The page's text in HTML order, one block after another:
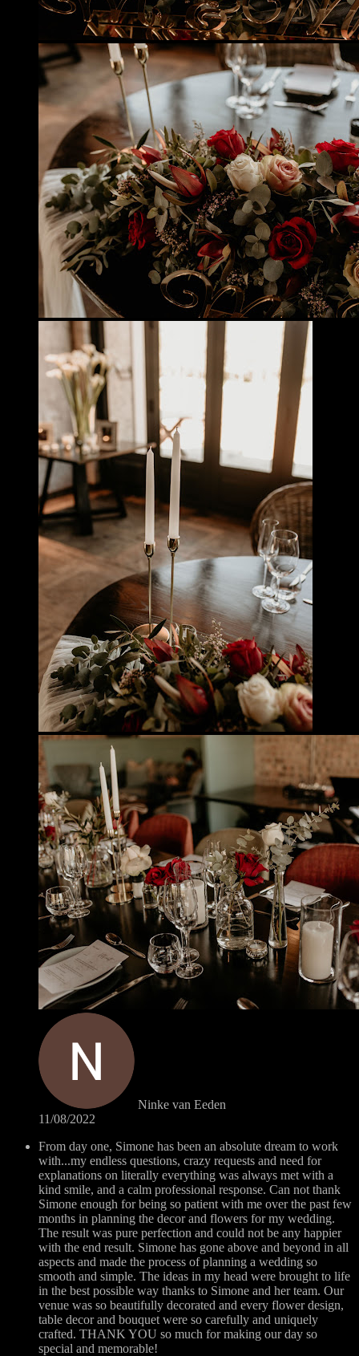
Ninke van Eeden
11/08/2022
From day one, Simone has been an absolute dream to work
with...my endless questions, crazy requests and need for
explanations on literally everything was always met with a
kind smile, and a calm professional response. Can not thank
Simone enough for being so patient with me over the past few
months in planning the decor and flowers for my wedding.
The result was pure perfection and could not be any happier
with the end result. Simone has gone above and beyond in all
aspects and made the process of planning a wedding so
smooth and simple. The ideas in my head were brought to life
in the best possible way thanks to Simone and her team. Our
venue was so beautifully decorated and every flower design,
table decor and bouquet were so carefully and uniquely
crafted. THANK YOU so much for making our day so
special and memorable!